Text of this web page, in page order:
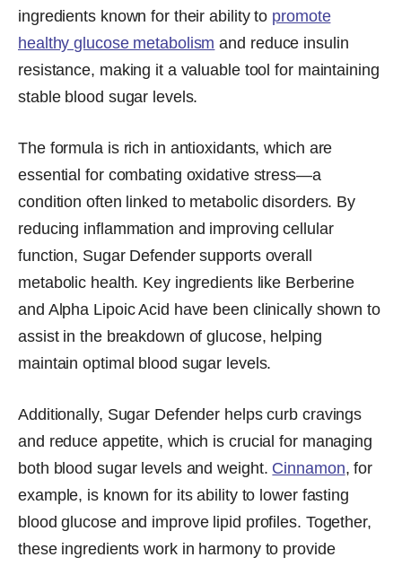
ingredients known for their ability to promote
healthy glucose metabolism and reduce insulin
resistance, making it a valuable tool for maintaining
stable blood sugar levels.
The formula is rich in antioxidants, which are
essential for combating oxidative stress—a
condition often linked to metabolic disorders. By
reducing inflammation and improving cellular
function, Sugar Defender supports overall
metabolic health. Key ingredients like Berberine
and Alpha Lipoic Acid have been clinically shown to
assist in the breakdown of glucose, helping
maintain optimal blood sugar levels.
Additionally, Sugar Defender helps curb cravings
and reduce appetite, which is crucial for managing
both blood sugar levels and weight. Cinnamon, for
example, is known for its ability to lower fasting
blood glucose and improve lipid profiles. Together,
these ingredients work in harmony to provide